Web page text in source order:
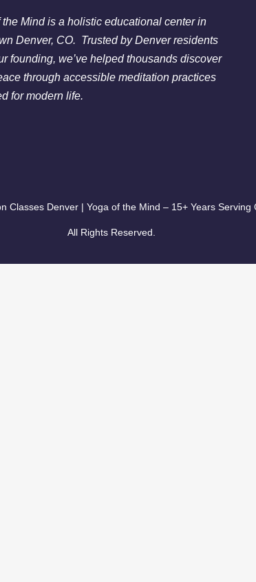
Dream Manifestation - Free Chakra
the Mind is a holistic educational center in
Denver, CO. Trusted by Denver residents
founding, we’ve helped thousands discover
through accessible meditation practices
for modern life.
Classes Denver | Yoga of the Mind – 15+ Years Serving
All Rights Reserved.